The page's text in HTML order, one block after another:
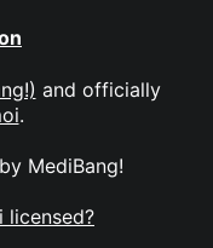
and officially
.
MediBang!
licensed?